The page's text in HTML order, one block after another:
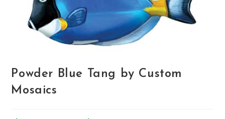
Powder Blue Tang by Custom
Mosaics